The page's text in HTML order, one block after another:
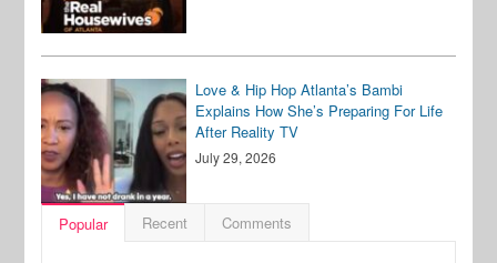
Love & Hip Hop Atlanta’s Bambi
Explains How She’s Preparing For Life
After Reality TV
July 29, 2026
Popular Recent Comments